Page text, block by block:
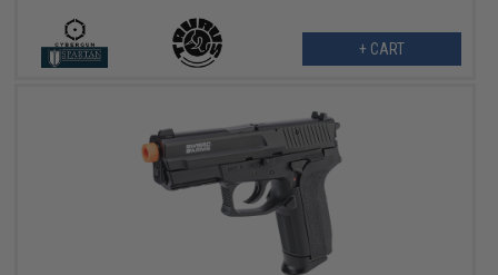
+ CART